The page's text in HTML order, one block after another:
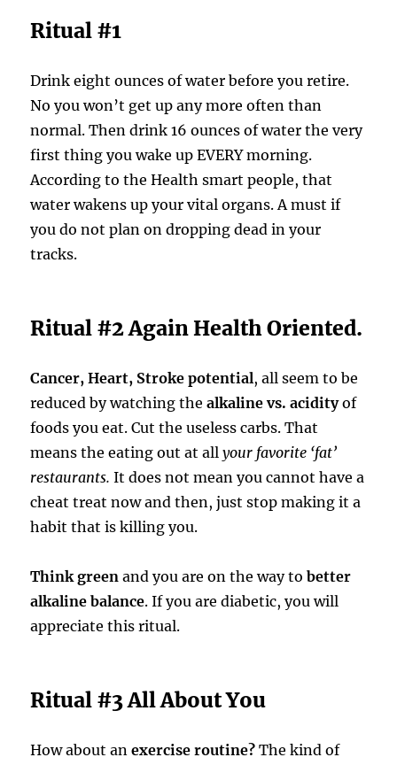
Ritual #1
Drink eight ounces of water before you retire.
No you won’t get up any more often than
normal. Then drink 16 ounces of water the very
first thing you wake up EVERY morning.
According to the Health smart people, that
water wakens up your vital organs. A must if
you do not plan on dropping dead in your
tracks.
Ritual #2 Again Health Oriented.
Cancer, Heart, Stroke potential, all seem to be
reduced by watching thealkaline vs. acidityof
foods you eat. Cut the useless carbs. That
means the eating out at allyour favorite ‘fat’
restaurants. It does not mean you cannot have a
cheat treat now and then, just stop making it a
habit that is killing you.
Think green and you are on the way to better
alkaline balance. If you are diabetic, you will
appreciate this ritual.
Ritual #3 All About You
How about anexercise routine? The kind of